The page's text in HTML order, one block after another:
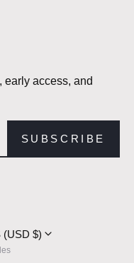
early access, and
SUBSCRIBE
(USD $)